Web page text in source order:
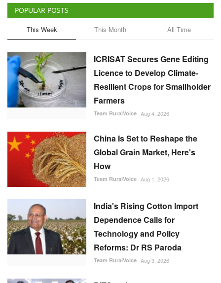
POPULAR POSTS
This Week This Month All Time
ICRISAT Secures Gene Editing
Licence to Develop Climate-
Resilient Crops for Smallholder
Farmers
Team RuralVoice Aug 4, 2026
China Is Set to Reshape the
Global Grain Market, Here's
How
Team RuralVoice Aug 1, 2026
India's Rising Cotton Import
Dependence Calls for
Technology and Policy
Reforms: Dr RS Paroda
Team RuralVoice Aug 3, 2026